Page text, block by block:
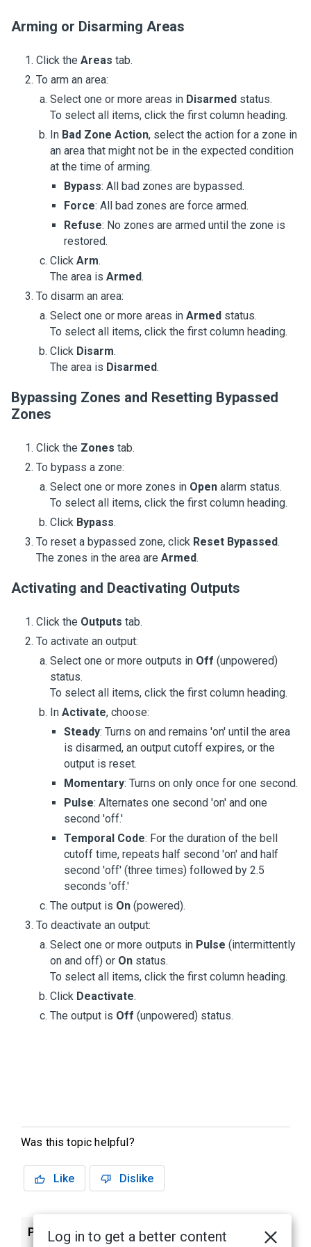
Arming or Disarming Areas
Click the Areas tab.
To arm an area:
Select one or more areas in Disarmed status.
To select all items, click the first column heading.
In Bad Zone Action, select the action for a zone in
an area that might not be in the expected condition
at the time of arming.
Bypass: All bad zones are bypassed.
Force: All bad zones are force armed.
Refuse: No zones are armed until the zone is
restored.
Click Arm.
The area is Armed.
To disarm an area:
Select one or more areas in Armed status.
To select all items, click the first column heading.
Click Disarm.
The area is Disarmed.
Bypassing Zones and Resetting Bypassed
Zones
Click the Zones tab.
To bypass a zone:
Select one or more zones in Open alarm status.
To select all items, click the first column heading.
Click Bypass.
To reset a bypassed zone, click Reset Bypassed.
The zones in the area are Armed.
Activating and Deactivating Outputs
Click the Outputs tab.
To activate an output:
Select one or more outputs in Off (unpowered)
status.
To select all items, click the first column heading.
In Activate, choose:
Steady: Turns on and remains 'on' until the area
is disarmed, an output cutoff expires, or the
output is reset.
Momentary: Turns on only once for one second.
Pulse: Alternates one second 'on' and one
second 'off.'
Temporal Code: For the duration of the bell
cutoff time, repeats half second 'on' and half
second 'off' (three times) followed by 2.5
seconds 'off.'
The output is On (powered).
To deactivate an output:
Select one or more outputs in Pulse (intermittently
on and off) or On status.
To select all items, click the first column heading.
Click Deactivate.
The output is Off (unpowered) status.
Was this topic helpful?
Like Dislike
Previous
Next
Log in to get a better content